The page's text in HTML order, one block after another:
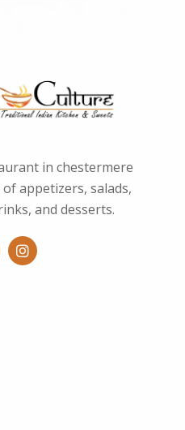
in chestermere
appetizers, salads,
and desserts.